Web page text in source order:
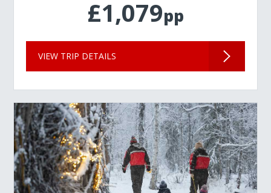
£1,079pp
VIEW TRIP DETAILS